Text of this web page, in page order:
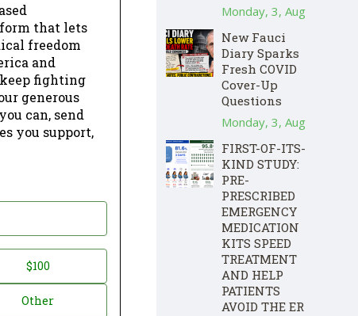
that lets
freedom
and
fighting
generous
can, send
you support,
$100
Other
Monday, 3, Aug
New Fauci
Diary Sparks
Fresh COVID
Cover-Up
Questions
Monday, 3, Aug
FIRST-OF-ITS-
KIND STUDY:
PRE-
PRESCRIBED
EMERGENCY
MEDICATION
KITS SPEED
TREATMENT
AND HELP
PATIENTS
AVOID THE ER